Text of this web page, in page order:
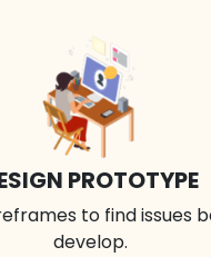
PROTOTYPE
to find issues
develop.